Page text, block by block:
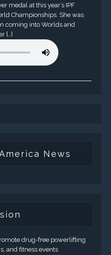
medal at this year’s IPF
Championships. She was
coming into Worlds and
[…]
News
drug-free powerlifting
and fitness events